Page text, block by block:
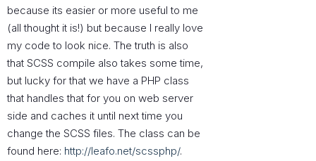
because its easier or more useful to me
(all thought it is!) but because I really love
my code to look nice. The truth is also
that SCSS compile also takes some time,
but lucky for that we have a PHP class
that handles that for you on web server
side and caches it until next time you
change the SCSS files. The class can be
found here: http://leafo.net/scssphp/.